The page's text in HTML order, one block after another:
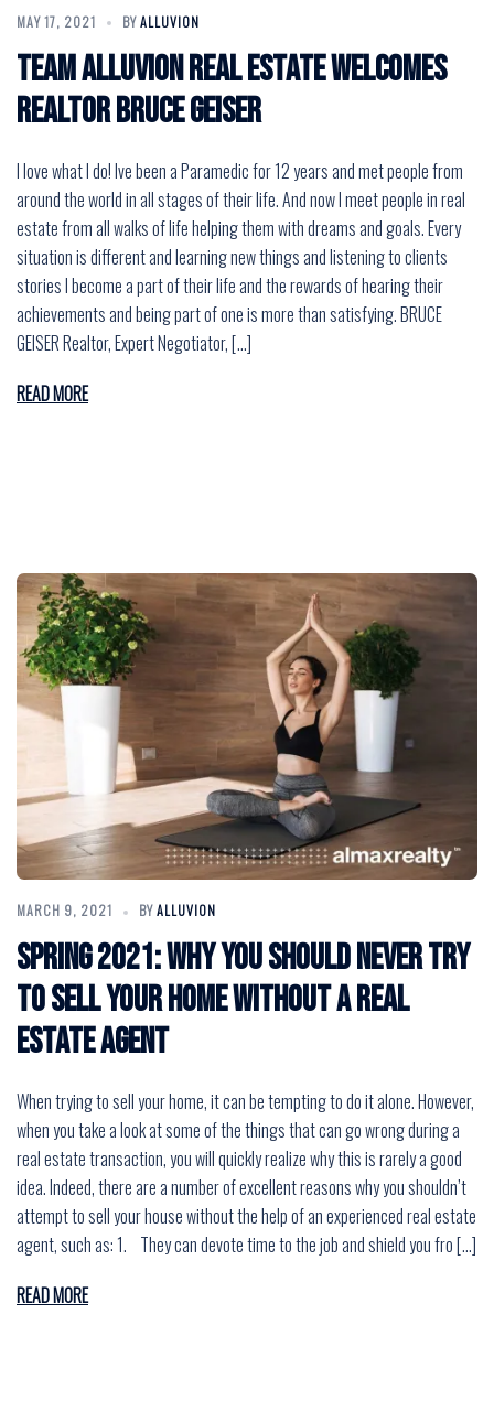
MAY 17, 2021 BYALLUVION
Team Alluvion Real Estate Welcomes
Realtor Bruce Geiser
I love what I do! Ive been a Paramedic for 12 years and met people from
around the world in all stages of their life. And now I meet people in real
estate from all walks of life helping them with dreams and goals. Every
situation is different and learning new things and listening to clients
stories I become a part of their life and the rewards of hearing their
achievements and being part of one is more than satisfying. BRUCE
GEISER Realtor, Expert Negotiator, […]
READ MORE
MARCH 9, 2021 BYALLUVION
Spring 2021: Why You Should Never Try
to Sell Your Home without a Real
Estate Agent
When trying to sell your home, it can be tempting to do it alone. However,
when you take a look at some of the things that can go wrong during a
real estate transaction, you will quickly realize why this is rarely a good
idea. Indeed, there are a number of excellent reasons why you shouldn’t
attempt to sell your house without the help of an experienced real estate
agent, such as: 1. They can devote time to the job and shield you fro […]
READ MORE